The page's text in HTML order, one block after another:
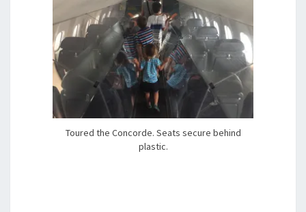
Toured the Concorde. Seats secure behind
plastic.